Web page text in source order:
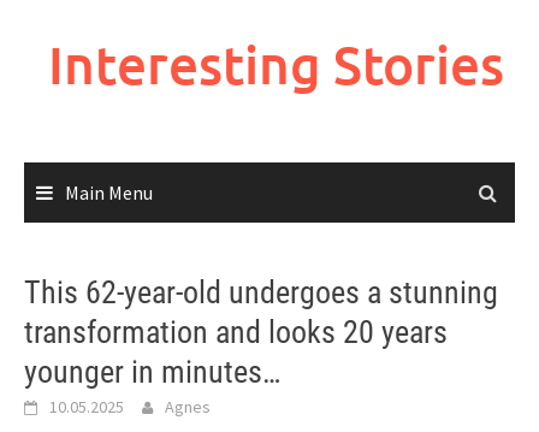
Interesting Stories
Main Menu
This 62-year-old undergoes a stunning
transformation and looks 20 years
younger in minutes…
10.05.2025 Agnes